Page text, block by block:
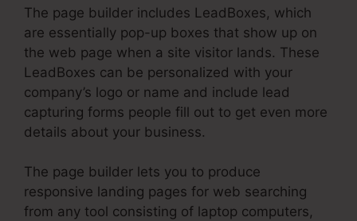
The page builder includes LeadBoxes, which
are essentially pop-up boxes that show up on
the web page when a site visitor lands. These
LeadBoxes can be personalized with your
company’s logo or name and include lead
capturing forms people fill out to get even more
details about your business.
The page builder lets you to produce
responsive landing pages for web searching
from any tool consisting of laptop computers,